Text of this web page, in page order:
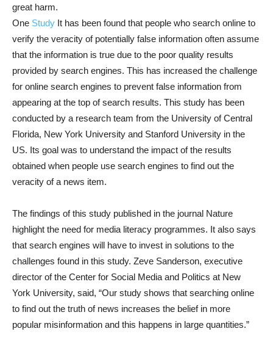
great harm.
One Study It has been found that people who search online to
verify the veracity of potentially false information often assume
that the information is true due to the poor quality results
provided by search engines. This has increased the challenge
for online search engines to prevent false information from
appearing at the top of search results. This study has been
conducted by a research team from the University of Central
Florida, New York University and Stanford University in the
US. Its goal was to understand the impact of the results
obtained when people use search engines to find out the
veracity of a news item.
The findings of this study published in the journal Nature
highlight the need for media literacy programmes. It also says
that search engines will have to invest in solutions to the
challenges found in this study. Zeve Sanderson, executive
director of the Center for Social Media and Politics at New
York University, said, “Our study shows that searching online
to find out the truth of news increases the belief in more
popular misinformation and this happens in large quantities.”